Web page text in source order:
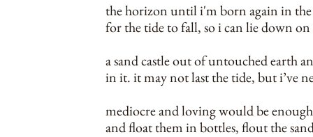
the horizon until i'm born again in
for the tide to fall, so i can lie down
a sand castle out of untouched earth
in it. it may not last the tide, but i’ve
mediocre and loving would be
and float them in bottles, flout the